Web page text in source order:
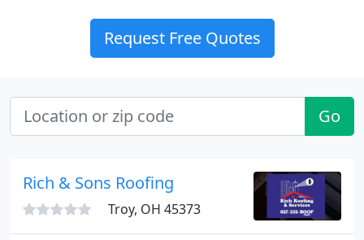
Request Free Quotes
Go
Rich & Sons Roofing
Troy, OH 45373